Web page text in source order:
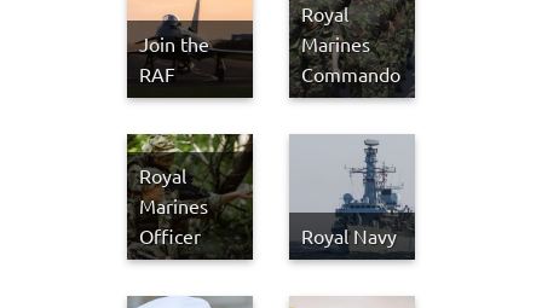
Join the
RAF
Royal
Marines
Commando
Royal
Marines
Officer
Royal Navy